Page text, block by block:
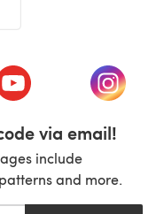
tab)
(opens in a new tab)
(opens
via email!
include
and more.